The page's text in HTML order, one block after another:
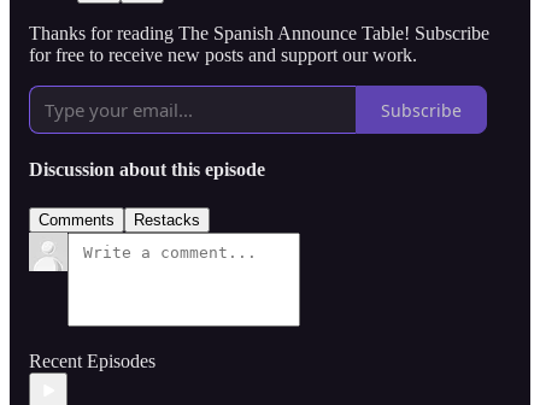
Thanks for reading The Spanish Announce Table! Subscribe
for free to receive new posts and support our work.
Subscribe
Discussion about this episode
Comments Restacks
Recent Episodes